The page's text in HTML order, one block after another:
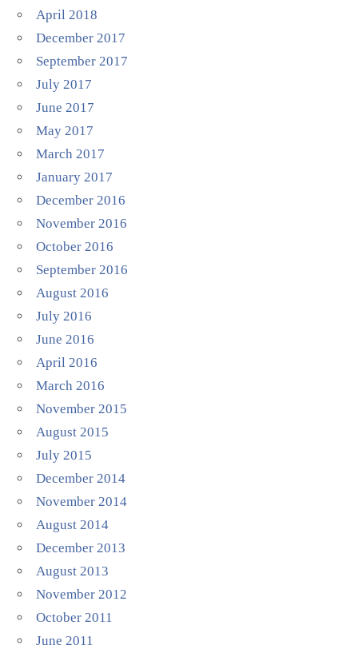
April 2018
December 2017
September 2017
July 2017
June 2017
May 2017
March 2017
January 2017
December 2016
November 2016
October 2016
September 2016
August 2016
July 2016
June 2016
April 2016
March 2016
November 2015
August 2015
July 2015
December 2014
November 2014
August 2014
December 2013
August 2013
November 2012
October 2011
June 2011